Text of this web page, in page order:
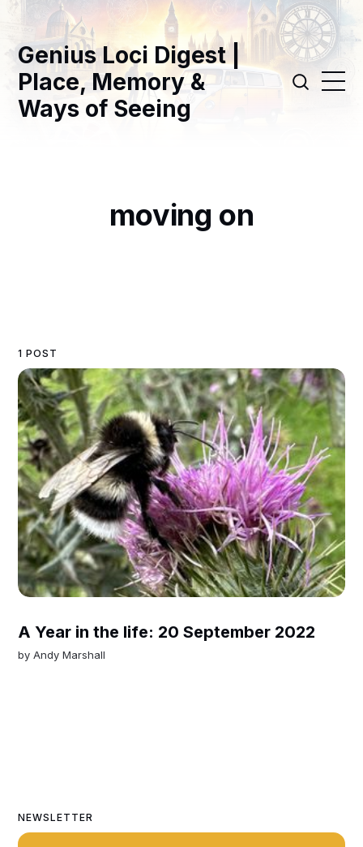
Genius Loci Digest |
Place, Memory &
Ways of Seeing
moving on
1 POST
A Year in the life: 20 September 2022
byAndy Marshall
NEWSLETTER